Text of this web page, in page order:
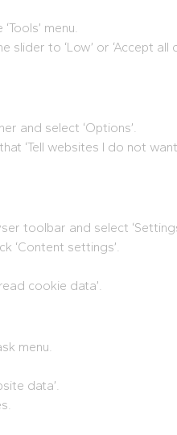
menu.
slider to ‘Low’ or ‘Accept all
and select ‘Options’.
‘Tell websites I do not
toolbar and select
‘Content settings’.
cookie data’.
menu.
data’.